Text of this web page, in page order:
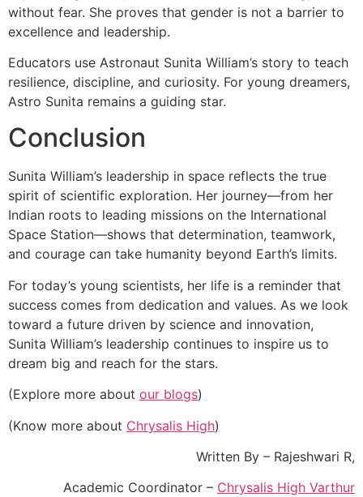
without fear. She proves that gender is not a barrier to
excellence and leadership.
Educators use Astronaut Sunita William’s story to teach
resilience, discipline, and curiosity. For young dreamers,
Astro Sunita remains a guiding star.
Conclusion
Sunita William’s leadership in space reflects the true
spirit of scientific exploration. Her journey—from her
Indian roots to leading missions on the International
Space Station—shows that determination, teamwork,
and courage can take humanity beyond Earth’s limits.
For today’s young scientists, her life is a reminder that
success comes from dedication and values. As we look
toward a future driven by science and innovation,
Sunita William’s leadership continues to inspire us to
dream big and reach for the stars.
(Explore more about our blogs)
(Know more about Chrysalis High)
Written By – Rajeshwari R,
Academic Coordinator – Chrysalis High Varthur